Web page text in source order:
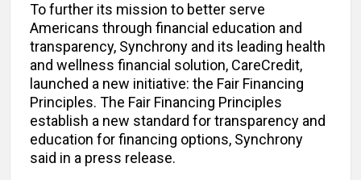
To further its mission to better serve
Americans through financial education and
transparency, Synchrony and its leading health
and wellness financial solution, CareCredit,
launched a new initiative: the Fair Financing
Principles. The Fair Financing Principles
establish a new standard for transparency and
education for financing options, Synchrony
said in a press release.